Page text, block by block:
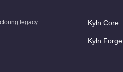
legacy
Kyln Core
Kyln Forge